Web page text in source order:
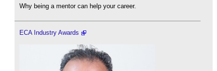
Why being a mentor can help your career.
ECA Industry Awards